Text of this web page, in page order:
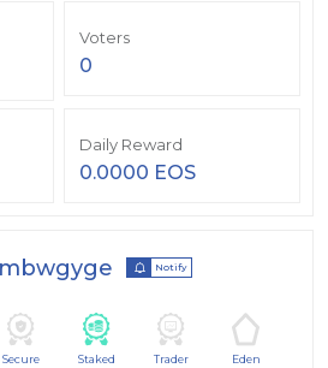
Voters
0
Daily Reward
0.0000 EOS
Notify
Secure Staked Trader Eden